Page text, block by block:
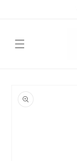
product
information